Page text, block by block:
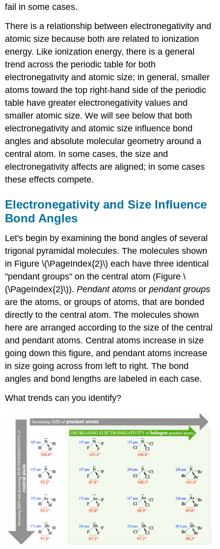
fail in some cases.
There is a relationship between electronegativity and
atomic size because both are related to ionization
energy. Like ionization energy, there is a general
trend across the periodic table for both
electronegativity and atomic size; in general, smaller
atoms toward the top right-hand side of the periodic
table have greater electronegativity values and
smaller atomic size. We will see below that both
electronegativity and atomic size influence bond
angles and absolute molecular geometry around a
central atom. In some cases, the size and
electronegativity affects are aligned; in some cases
these effects compete.
Electronegativity and Size Influence
Bond Angles
Let's begin by examining the bond angles of several
trigonal pyramidal molecules. The molecules shown
in Figure \(\PageIndex{2}\) each have three identical
"pendant groups" on the central atom (Figure \
(\PageIndex{2}\)).Pendant atomsor pendant groups
are the atoms, or groups of atoms, that are bonded
directly to the central atom. The molecules shown
here are arranged according to the size of the central
and pendant atoms. Central atoms increase in size
going down this figure, and pendant atoms increase
in size going across from left to right. The bond
angles and bond lengths are labeled in each case.
What trends can you identify?